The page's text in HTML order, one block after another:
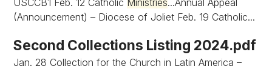
USCCB1 Feb. 12 Catholic Ministries...Annual Appeal
(Announcement) – Diocese of Joliet Feb. 19 Catholic...
Second Collections Listing 2024.pdf
Jan. 28 Collection for the Church in Latin America –